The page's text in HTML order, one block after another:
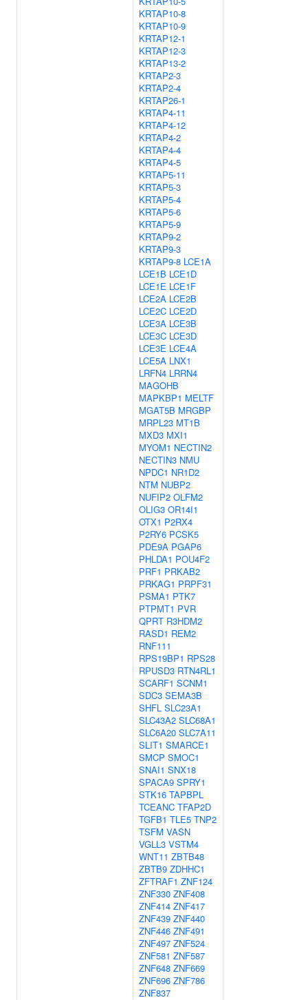
KRTAP10-8
KRTAP10-9
KRTAP12-1
KRTAP12-3
KRTAP13-2
KRTAP2-3
KRTAP2-4
KRTAP26-1
KRTAP4-11
KRTAP4-12
KRTAP4-2
KRTAP4-4
KRTAP4-5
KRTAP5-11
KRTAP5-3
KRTAP5-4
KRTAP5-6
KRTAP5-9
KRTAP9-2
KRTAP9-3
KRTAP9-8 LCE1A
LCE1B LCE1D
LCE1E LCE1F
LCE2A LCE2B
LCE2C LCE2D
LCE3A LCE3B
LCE3C LCE3D
LCE3E LCE4A
LCE5A LNX1
LRFN4 LRRN4
MAGOHB
MAPKBP1 MELTF
MGAT5B MRGBP
MRPL23 MT1B
MXD3 MXI1
MYOM1 NECTIN2
NECTIN3 NMU
NPDC1 NR1D2
NTM NUBP2
NUFIP2 OLFM2
OLIG3 OR14I1
OTX1 P2RX4
P2RY6 PCSK5
PDE9A PGAP6
PHLDA1 POU4F2
PRF1 PRKAB2
PRKAG1 PRPF31
PSMA1 PTK7
PTPMT1 PVR
QPRT R3HDM2
RASD1 REM2
RNF111
RPS19BP1 RPS28
RPUSD3 RTN4RL1
SCARF1 SCNM1
SDC3 SEMA3B
SHFL SLC23A1
SLC43A2 SLC68A1
SLC6A20 SLC7A11
SLIT1 SMARCE1
SMCP SMOC1
SNAI1 SNX18
SPACA9 SPRY1
STK16 TAPBPL
TCEANC TFAP2D
TGFB1 TLE5 TNP2
TSFM VASN
VGLL3 VSTM4
WNT11 ZBTB48
ZBTB9 ZDHHC1
ZFTRAF1 ZNF124
ZNF330 ZNF408
ZNF414 ZNF417
ZNF439 ZNF440
ZNF446 ZNF491
ZNF497 ZNF524
ZNF581 ZNF587
ZNF648 ZNF669
ZNF696 ZNF786
ZNF837